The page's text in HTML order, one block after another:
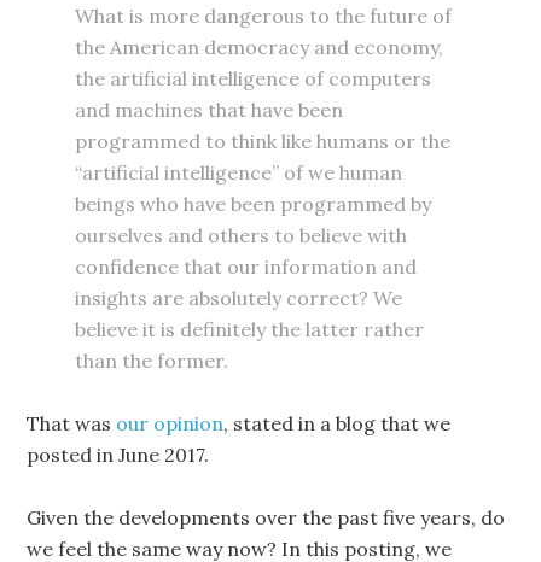
What is more dangerous to the future of
the American democracy and economy,
the artificial intelligence of computers
and machines that have been
programmed to think like humans or the
“artificial intelligence” of we human
beings who have been programmed by
ourselves and others to believe with
confidence that our information and
insights are absolutely correct? We
believe it is definitely the latter rather
than the former.
That was our opinion, stated in a blog that we
posted in June 2017.
Given the developments over the past five years, do
we feel the same way now? In this posting, we